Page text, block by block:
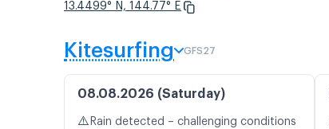
13.4499° N, 144.77° E
Kitesurfing GFS27
08.08.2026 (Saturday)
⚠️ Rain detected – challenging conditions